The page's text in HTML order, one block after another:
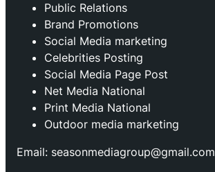
Public Relations
Brand Promotions
⁠Social Media marketing
Celebrities Posting
Social Media Page Post
Net Media National
Print Media National
Outdoor media marketing
Email: seasonmediagroup@gmail.com